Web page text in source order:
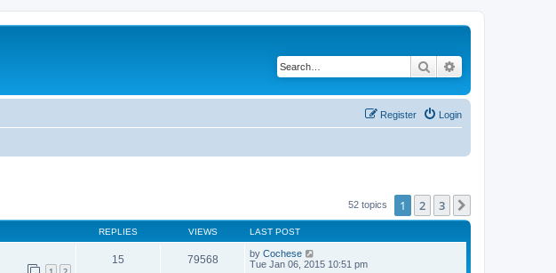
Search
Login
Register
52 topics 1 2 3
REPLIES VIEWS LAST POST
15 79568 by Cochese
Tue Jan 06, 2015 10:51 pm